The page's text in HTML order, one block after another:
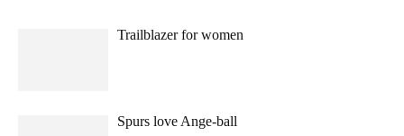
Trailblazer for women
Spurs love Ange-ball